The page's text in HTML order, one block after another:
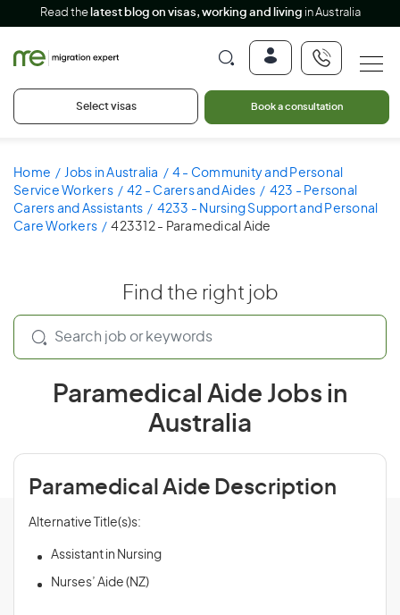
Read the latest blog on visas, working and living in Australia
Select visas Book a consultation
Home Jobs in Australia
4 - Community and Personal
Service Workers
42 - Carers and Aides
423 - Personal
Carers and Assistants
4233 - Nursing Support and Personal
Care Workers
423312 - Paramedical Aide
Find the right job
Paramedical Aide Jobs in
Australia
Paramedical Aide Description
Alternative Title(s)s:
Assistant in Nursing
Nurses’ Aide (NZ)